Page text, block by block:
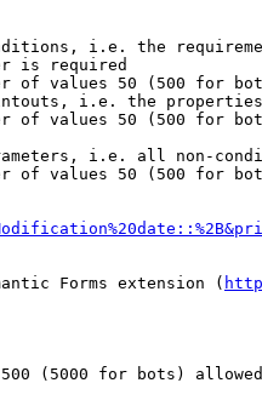
i.e. the
is required
of values 50 (500 for
i.e. the
of values 50 (500 for
i.e. all non-
of values 50 (500 for
Forms extension (
(5000 for bots) allowed